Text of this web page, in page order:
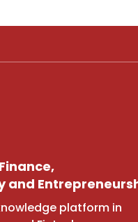
and
platform in